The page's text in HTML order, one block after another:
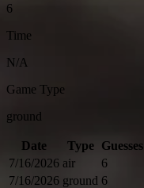
6
Time
N/A
Game Type
ground
Date Type Guesses
7/16/2026 air 6
7/16/2026 ground 6